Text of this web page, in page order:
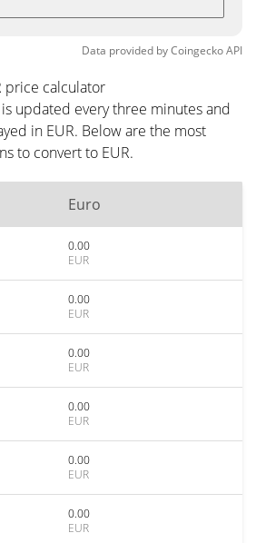
Data provided byCoingeckoAPI
price calculator
updated every three minutes and
in EUR. Below are the most
to convert to EUR.
Euro
0.00
EUR
0.00
EUR
0.00
EUR
0.00
EUR
0.00
EUR
0.00
EUR